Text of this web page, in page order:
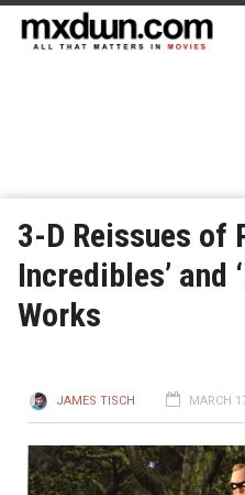
3-D Reissues of
Incredibles’ and
Works
JAMES TISCH MARCH